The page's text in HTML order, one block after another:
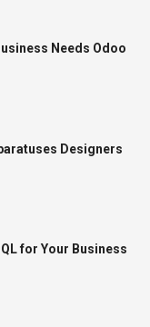
Needs Odoo
Designers
for Your Business